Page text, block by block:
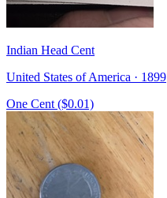
Indian Head Cent
United States of America · 1899
One Cent ($0.01)